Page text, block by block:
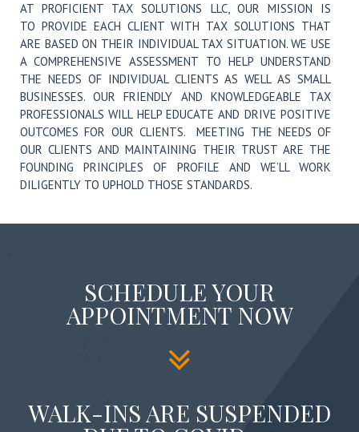
AT PROFICIENT TAX SOLUTIONS LLC, OUR MISSION IS
TO PROVIDE EACH CLIENT WITH TAX SOLUTIONS THAT
ARE BASED ON THEIR INDIVIDUAL TAX SITUATION. WE USE
A COMPREHENSIVE ASSESSMENT TO HELP UNDERSTAND
THE NEEDS OF INDIVIDUAL CLIENTS AS WELL AS SMALL
BUSINESSES. OUR FRIENDLY AND KNOWLEDGEABLE TAX
PROFESSIONALS WILL HELP EDUCATE AND DRIVE POSITIVE
OUTCOMES FOR OUR CLIENTS. MEETING THE NEEDS OF
OUR CLIENTS AND MAINTAINING THEIR TRUST ARE THE
FOUNDING PRINCIPLES OF PROFILE AND WE’LL WORK
DILIGENTLY TO UPHOLD THOSE STANDARDS.
SCHEDULE YOUR
APPOINTMENT NOW
WALK-INS ARE SUSPENDED